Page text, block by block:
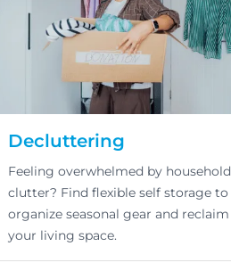
Decluttering
Feeling overwhelmed by household
clutter? Find flexible self storage to
organize seasonal gear and reclaim
your living space.